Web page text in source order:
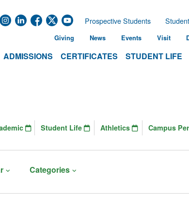
ADMISSIONS CERTIFICATES STUDENT LIFE
Prospective Students
Giving News Events Visit
Categories
Student Life Athletics Campus